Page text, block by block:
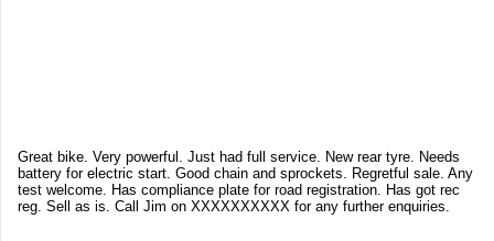
Great bike. Very powerful. Just had full service. New rear tyre. Needs
battery for electric start. Good chain and sprockets. Regretful sale. Any
test welcome. Has compliance plate for road registration. Has got rec
reg. Sell as is. Call Jim on XXXXXXXXXX for any further enquiries.